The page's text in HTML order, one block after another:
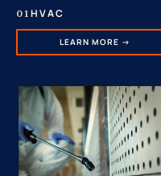
01HVAC
LEARN MORE →